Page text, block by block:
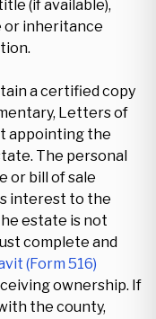
(if available),
or inheritance
a certified copy
Letters of
appointing the
The personal
or bill of sale
interest to the
estate is not
complete and
(Form 516)
ownership. If
the county,